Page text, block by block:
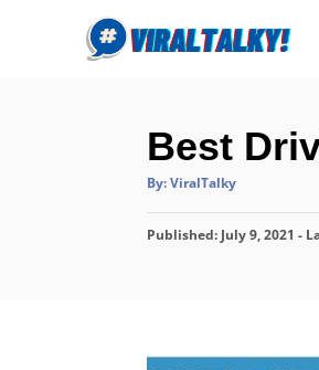
Best
By:A
t
o
ViralTalky
P
o
Published: July 9, 2021 -